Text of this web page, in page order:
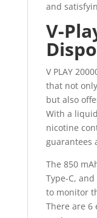
and
V-
V PLAY
that not
but also
With a
nicotine
guarantees
The 850
Type-C,
to monitor
There are 6